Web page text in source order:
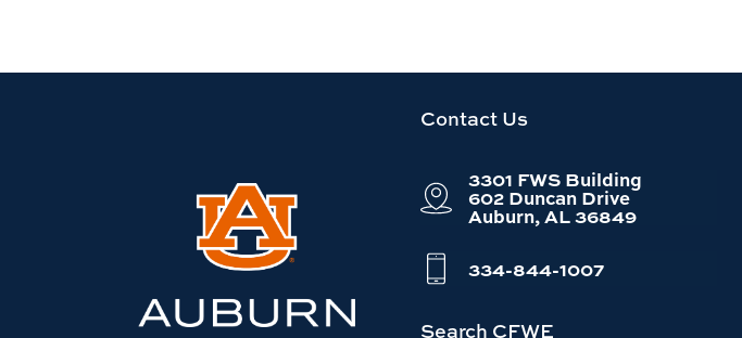
Contact Us
3301 FWS Building
602 Duncan Drive
Auburn, AL 36849
334-844-1007
Search CFWE